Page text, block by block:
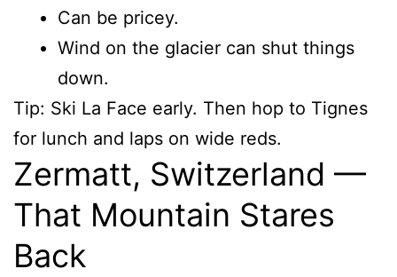
Can be pricey.
Wind on the glacier can shut things
down.
Tip: Ski La Face early. Then hop to Tignes
for lunch and laps on wide reds.
Zermatt, Switzerland —
That Mountain Stares
Back